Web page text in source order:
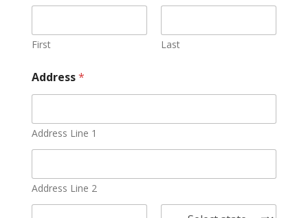
First Last
Address*
Address Line 1
Address Line 2